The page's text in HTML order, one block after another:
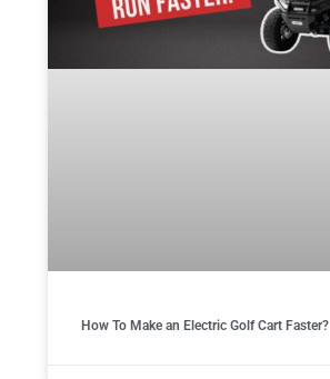
How To Make an Electric Golf Cart Faster?